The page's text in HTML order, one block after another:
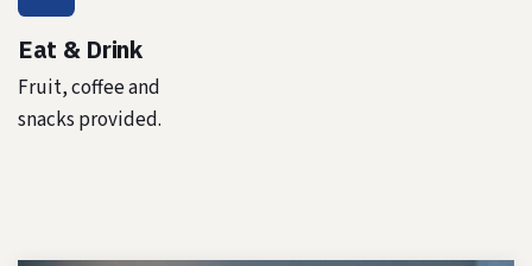
Eat & Drink
Fruit, coffee and
snacks provided.